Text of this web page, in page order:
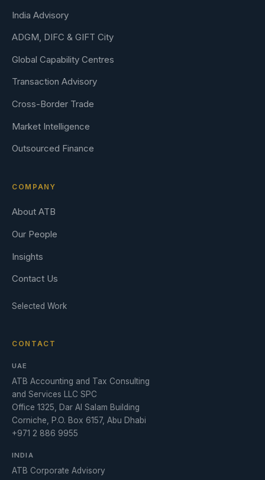
India Advisory
ADGM, DIFC & GIFT City
Global Capability Centres
Transaction Advisory
Cross-Border Trade
Market Intelligence
Outsourced Finance
COMPANY
About ATB
Our People
Insights
Contact Us
Selected Work
CONTACT
UAE
ATB Accounting and Tax Consulting
and Services LLC SPC
Office 1325, Dar Al Salam Building
Corniche, P.O. Box 6157, Abu Dhabi
+971 2 886 9955
INDIA
ATB Corporate Advisory